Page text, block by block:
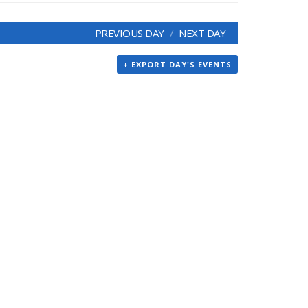
PREVIOUS DAY NEXT DAY
+ EXPORT DAY'S EVENTS